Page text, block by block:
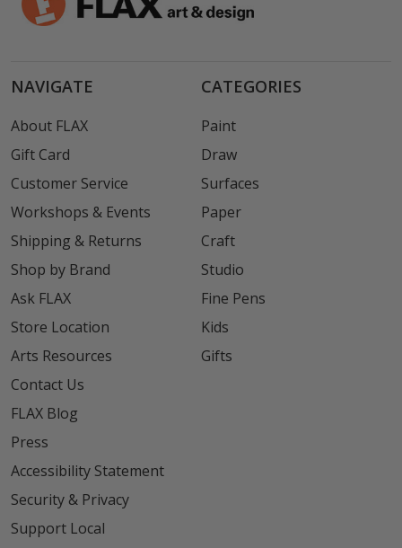
NAVIGATE
About FLAX
Gift Card
Customer Service
Workshops & Events
Shipping & Returns
Shop by Brand
Ask FLAX
Store Location
Arts Resources
Contact Us
FLAX Blog
Press
Accessibility Statement
Security & Privacy
Support Local
CATEGORIES
Paint
Draw
Surfaces
Paper
Craft
Studio
Fine Pens
Kids
Gifts